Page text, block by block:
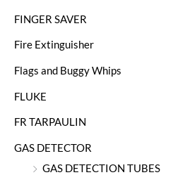
FINGER SAVER
Fire Extinguisher
Flags and Buggy Whips
FLUKE
FR TARPAULIN
GAS DETECTOR
GAS DETECTION TUBES